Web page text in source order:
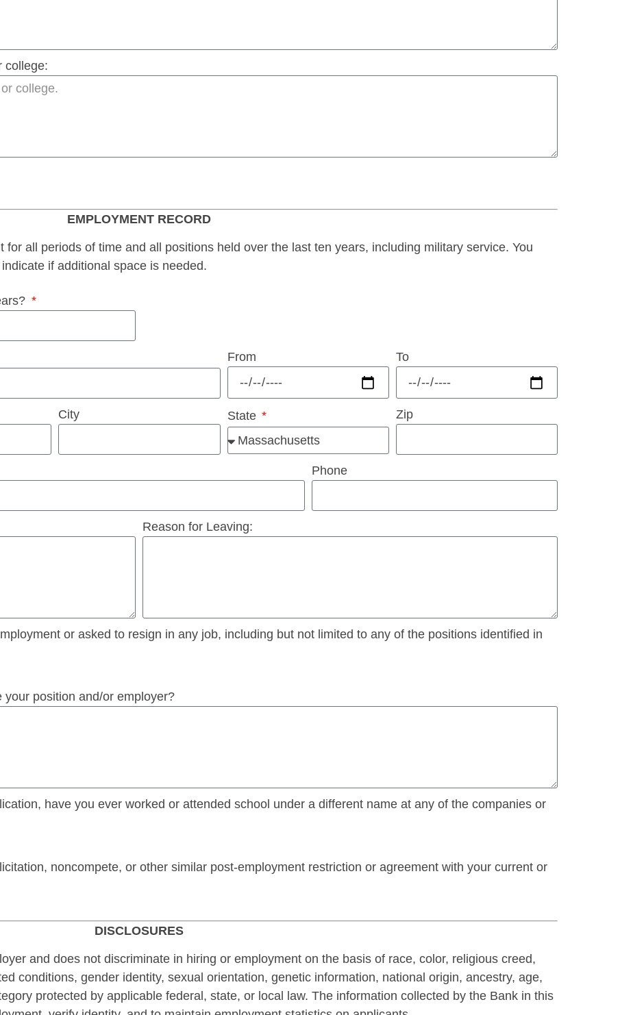
college:
EMPLOYMENT RECORD
all periods of time and all positions held over the last ten years, including military service. You
if additional space is needed.
From To
City State Zip
Phone
Reason for Leaving:
or asked to resign in any job, including but not limited to any of the positions identified in
position and/or employer?
have you ever worked or attended school under a different name at any of the companies or
noncompete, or other similar post-employment restriction or agreement with your current or
DISCLOSURES
and does not discriminate in hiring or employment on the basis of race, color, religious creed,
conditions, gender identity, sexual orientation, genetic information, national origin, ancestry, age,
protected by applicable federal, state, or local law. The information collected by the Bank in this